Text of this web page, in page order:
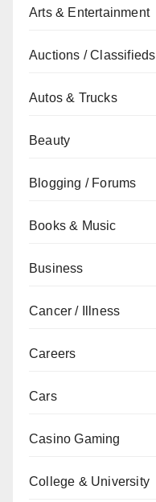
Arts & Entertainment
Auctions / Classifieds
Autos & Trucks
Beauty
Blogging / Forums
Books & Music
Business
Cancer / Illness
Careers
Cars
Casino Gaming
College & University